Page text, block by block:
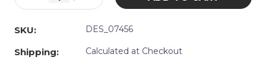
Quantity:Quantity:
SKU:
DES_07456
Shipping: Calculated at Checkout